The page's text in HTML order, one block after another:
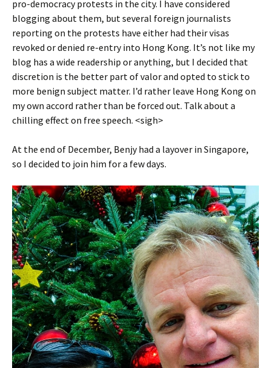
pro-democracy protests in the city. I have considered
blogging about them, but several foreign journalists
reporting on the protests have either had their visas
revoked or denied re-entry into Hong Kong. It’s not like my
blog has a wide readership or anything, but I decided that
discretion is the better part of valor and opted to stick to
more benign subject matter. I’d rather leave Hong Kong on
my own accord rather than be forced out. Talk about a
chilling effect on free speech. <sigh>
At the end of December, Benjy had a layover in Singapore,
so I decided to join him for a few days.